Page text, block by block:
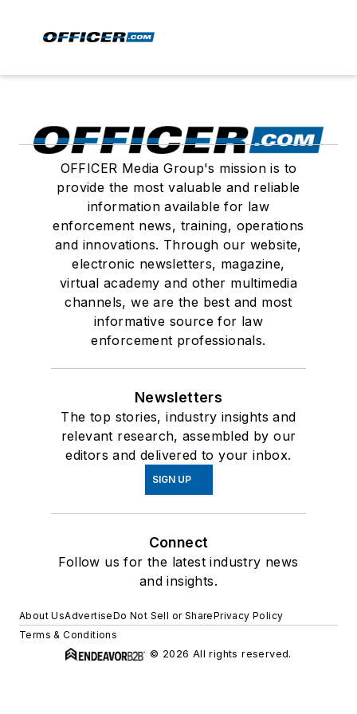
OFFICER Media Group's mission is to
provide the most valuable and reliable
information available for law
enforcement news, training, operations
and innovations. Through our website,
electronic newsletters, magazine,
virtual academy and other multimedia
channels, we are the best and most
informative source for law
enforcement professionals.
Newsletters
The top stories, industry insights and
relevant research, assembled by our
editors and delivered to your inbox.
SIGN UP
Connect
Follow us for the latest industry news
and insights.
About UsAdvertiseDo Not Sell or SharePrivacy Policy
Terms & Conditions
© 2026 All rights reserved.